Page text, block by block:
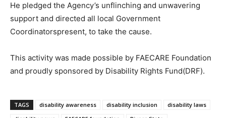
He pledged the Agency’s unflinching and unwavering
support and directed all local Government
Coordinatorspresent, to take the cause.
This activity was made possible by FAECARE Foundation
and proudly sponsored by Disability Rights Fund(DRF).
TAGS disability awareness disability inclusion
disability laws